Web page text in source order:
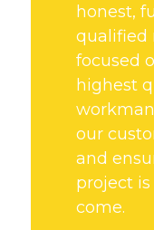
honest,
qualified
focused
highest
our
and
project
come.